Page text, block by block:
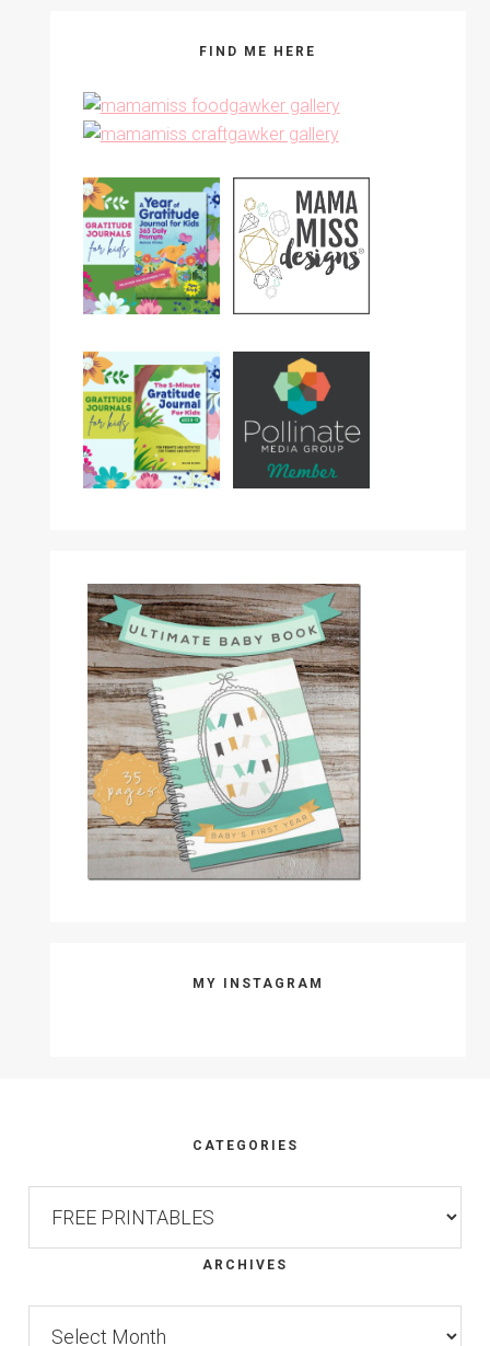
FIND ME HERE
MY INSTAGRAM
CATEGORIES
ARCHIVES